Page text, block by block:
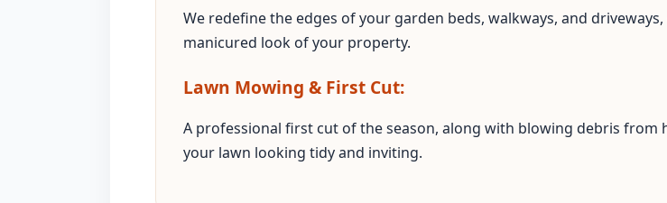
We redefine the edges of your garden beds, walkways, and
manicured look of your property.
Lawn Mowing & First Cut:
A professional first cut of the season, along with blowing debris from
your lawn looking tidy and inviting.